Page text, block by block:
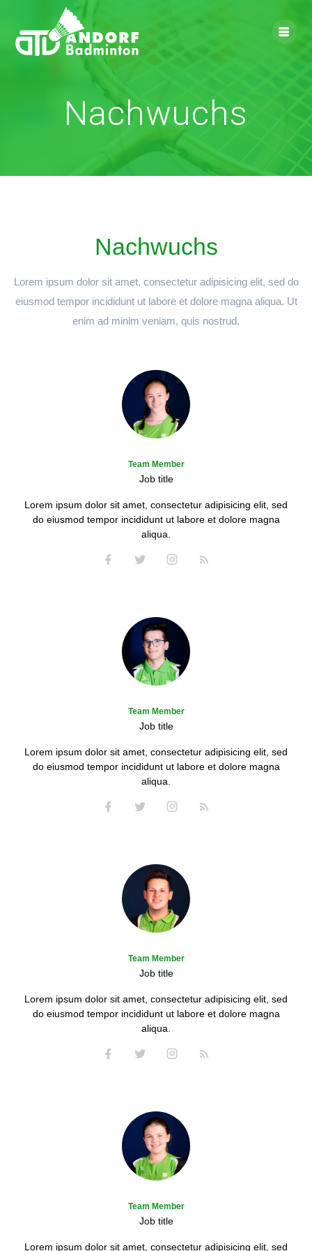
Nachwuchs
Nachwuchs
Lorem ipsum dolor sit amet, consectetur adipisicing elit, sed do
eiusmod tempor incididunt ut labore et dolore magna aliqua. Ut
enim ad minim veniam, quis nostrud.
Team Member
Job title
Lorem ipsum dolor sit amet, consectetur adipisicing elit, sed
do eiusmod tempor incididunt ut labore et dolore magna
aliqua.
Team Member
Job title
Lorem ipsum dolor sit amet, consectetur adipisicing elit, sed
do eiusmod tempor incididunt ut labore et dolore magna
aliqua.
Team Member
Job title
Lorem ipsum dolor sit amet, consectetur adipisicing elit, sed
do eiusmod tempor incididunt ut labore et dolore magna
aliqua.
Team Member
Job title
Lorem ipsum dolor sit amet, consectetur adipisicing elit, sed